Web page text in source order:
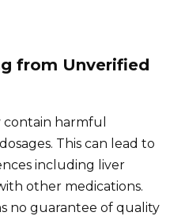
from Unverified
harmful
This can lead to
including liver
other medications.
no guarantee of quality